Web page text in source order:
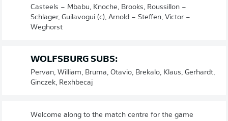
Casteels – Mbabu, Knoche, Brooks, Roussillon –
Schlager, Guilavogui (c), Arnold – Steffen, Victor –
Weghorst
WOLFSBURG SUBS:
Pervan, William, Bruma, Otavio, Brekalo, Klaus, Gerhardt,
Ginczek, Rexhbecaj
Welcome along to the match centre for the game